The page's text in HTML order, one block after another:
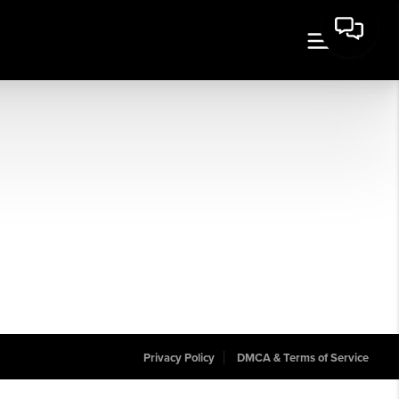
Privacy Policy DMCA & Terms of Service